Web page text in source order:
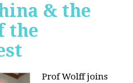
& the
the
Prof Wolff joins